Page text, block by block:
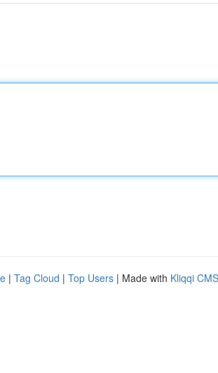
| Tag Cloud | Top Users | Made with Kliqqi CMS